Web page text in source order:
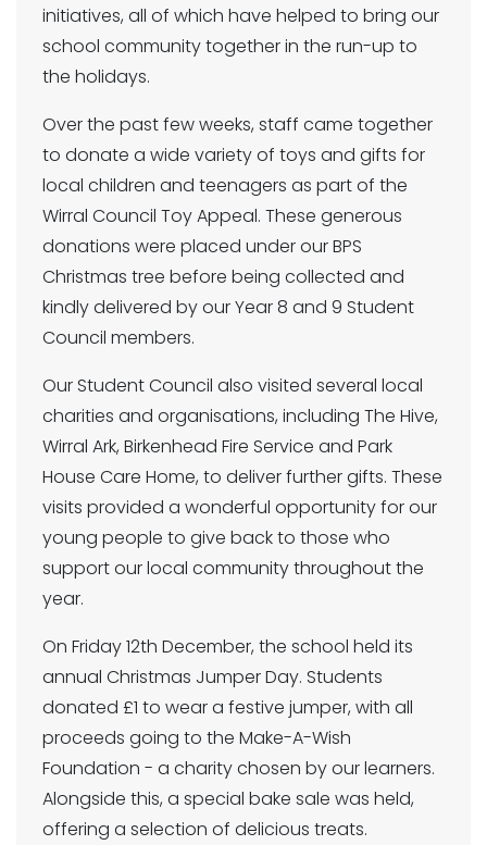
initiatives, all of which have helped to bring our
school community together in the run-up to
the holidays.
Over the past few weeks, staff came together
to donate a wide variety of toys and gifts for
local children and teenagers as part of the
Wirral Council Toy Appeal. These generous
donations were placed under our BPS
Christmas tree before being collected and
kindly delivered by our Year 8 and 9 Student
Council members.
Our Student Council also visited several local
charities and organisations, including The Hive,
Wirral Ark, Birkenhead Fire Service and Park
House Care Home, to deliver further gifts. These
visits provided a wonderful opportunity for our
young people to give back to those who
support our local community throughout the
year.
On Friday 12th December, the school held its
annual Christmas Jumper Day. Students
donated £1 to wear a festive jumper, with all
proceeds going to the Make-A-Wish
Foundation - a charity chosen by our learners.
Alongside this, a special bake sale was held,
offering a selection of delicious treats.